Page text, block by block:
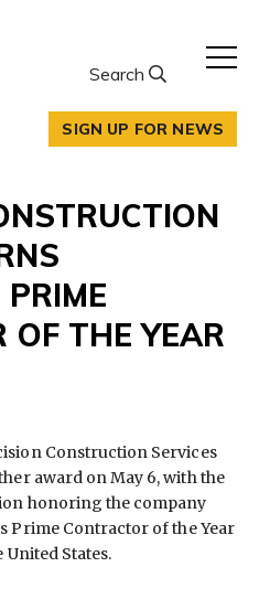
Search
SIGN UP FOR NEWS
OF THE YEAR
Construction Services
award on May 6, with the
honoring the company
Prime Contractor of the Year
States.